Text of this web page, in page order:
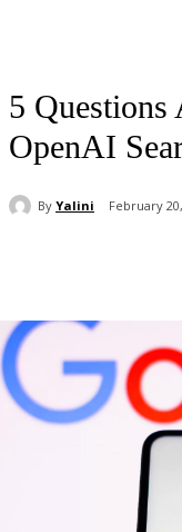
5 Questions
OpenAI
By Yalini February